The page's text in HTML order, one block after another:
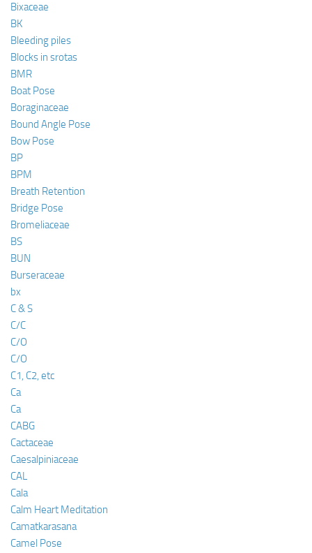
Bixaceae
BK
Bleeding piles
Blocks in srotas
BMR
Boat Pose
Boraginaceae
Bound Angle Pose
Bow Pose
BP
BPM
Breath Retention
Bridge Pose
Bromeliaceae
BS
BUN
Burseraceae
bx
C & S
C/C
C/O
C/O
C1, C2, etc
Ca
Ca
CABG
Cactaceae
Caesalpiniaceae
CAL
Cala
Calm Heart Meditation
Camatkarasana
Camel Pose